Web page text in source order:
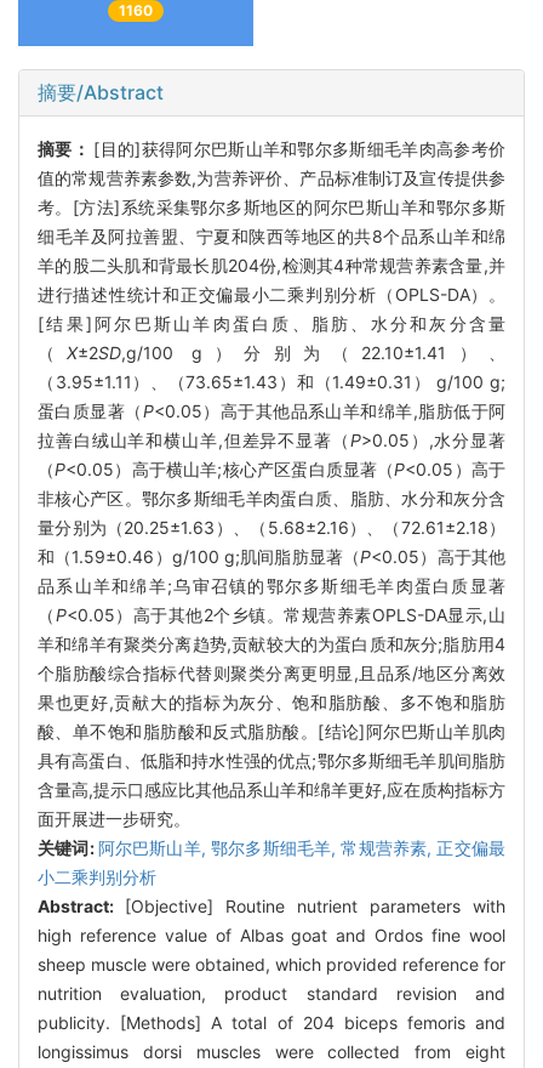
1160
摘要/Abstract
摘要： [目的]获得阿尔巴斯山羊和鄂尔多斯细毛羊肉高参考价
值的常规营养素参数,为营养评价、产品标准制订及宣传提供参
考。[方法]系统采集鄂尔多斯地区的阿尔巴斯山羊和鄂尔多斯
细毛羊及阿拉善盟、宁夏和陕西等地区的共8个品系山羊和绵
羊的股二头肌和背最长肌204份,检测其4种常规营养素含量,并
进行描述性统计和正交偏最小二乘判别分析（OPLS-DA）。
[结果]阿尔巴斯山羊肉蛋白质、脂肪、水分和灰分含量
（X±2SD,g/100 g）分别为（22.10±1.41）、
（3.95±1.11）、（73.65±1.43）和（1.49±0.31） g/100 g;
蛋白质显著（P<0.05）高于其他品系山羊和绵羊,脂肪低于阿
拉善白绒山羊和横山羊,但差异不显著（P>0.05）,水分显著
（P<0.05）高于横山羊;核心产区蛋白质显著（P<0.05）高于
非核心产区。鄂尔多斯细毛羊肉蛋白质、脂肪、水分和灰分含
量分别为（20.25±1.63）、（5.68±2.16）、（72.61±2.18）
和（1.59±0.46）g/100 g;肌间脂肪显著（P<0.05）高于其他
品系山羊和绵羊;乌审召镇的鄂尔多斯细毛羊肉蛋白质显著
（P<0.05）高于其他2个乡镇。常规营养素OPLS-DA显示,山
羊和绵羊有聚类分离趋势,贡献较大的为蛋白质和灰分;脂肪用4
个脂肪酸综合指标代替则聚类分离更明显,且品系/地区分离效
果也更好,贡献大的指标为灰分、饱和脂肪酸、多不饱和脂肪
酸、单不饱和脂肪酸和反式脂肪酸。[结论]阿尔巴斯山羊肌肉
具有高蛋白、低脂和持水性强的优点;鄂尔多斯细毛羊肌间脂肪
含量高,提示口感应比其他品系山羊和绵羊更好,应在质构指标方
面开展进一步研究。
关键词:阿尔巴斯山羊, 鄂尔多斯细毛羊,常规营养素,正交偏最
小二乘判别分析
Abstract: [Objective] Routine nutrient parameters with
high reference value of Albas goat and Ordos fine wool
sheep muscle were obtained, which provided reference for
nutrition evaluation, product standard revision and
publicity. [Methods] A total of 204 biceps femoris and
longissimus dorsi muscles were collected from eight